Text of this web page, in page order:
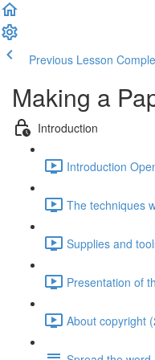
Previous Lesson
Making a
Introduction
Introduction
The techniques
Supplies and
Presentation of
About copyright